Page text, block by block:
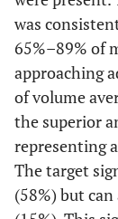
was
65%–89% of
approaching
of volume
the superior
representing
The target
(58%) but